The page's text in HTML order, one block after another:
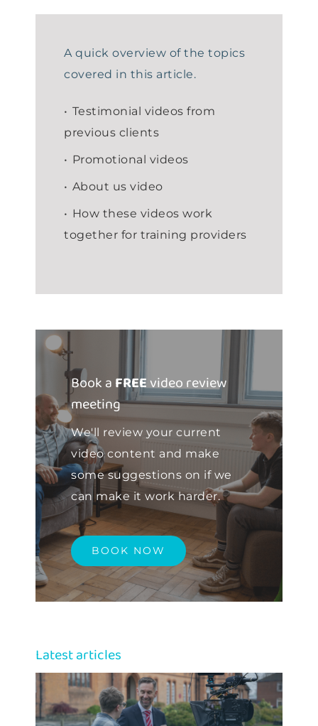
A quick overview of the topics
covered in this article.
Testimonial videos from
previous clients
Promotional videos
About us video
How these videos work
together for training providers
Book aFREEvideo review
meeting
We'll review your current
video content and make
some suggestions on if we
can make it work harder.
BOOK NOW
Latest articles